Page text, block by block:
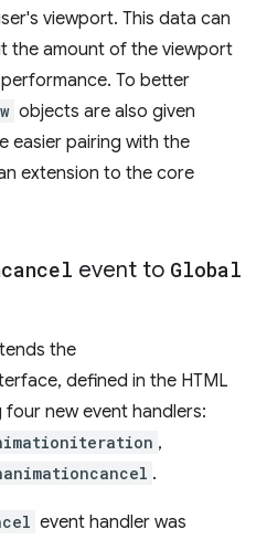
viewport. This data can
the amount of the viewport
To better
objects are also given
easier pairing with the
extension to the core
event to Global
the
defined in the HTML
new event handlers:
,
.
event handler was